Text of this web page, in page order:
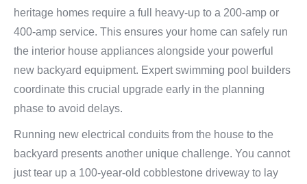
heritage homes require a full heavy-up to a 200-amp or
400-amp service. This ensures your home can safely run
the interior house appliances alongside your powerful
new backyard equipment. Expert swimming pool builders
coordinate this crucial upgrade early in the planning
phase to avoid delays.
Running new electrical conduits from the house to the
backyard presents another unique challenge. You cannot
just tear up a 100-year-old cobblestone driveway to lay